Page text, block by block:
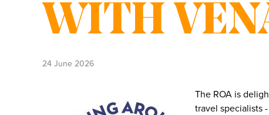
WITH
24 June 2026
The ROA is
travel specialists